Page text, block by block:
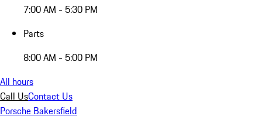
7:00 AM - 5:30 PM
Parts
8:00 AM - 5:00 PM
All hours
Call UsContact Us
Porsche Bakersfield